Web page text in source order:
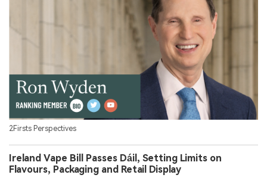
2Firsts Perspectives
Ireland Vape Bill Passes Dáil, Setting Limits on
Flavours, Packaging and Retail Display